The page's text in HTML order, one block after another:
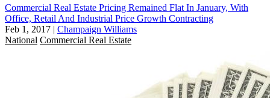
Commercial Real Estate Pricing Remained Flat In January, With
Office, Retail And Industrial Price Growth Contracting
Feb 1, 2017 | Champaign Williams
National Commercial Real Estate